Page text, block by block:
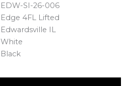
EDW-SI-26-006
Edge 4FL Lifted
Edwardsville IL
White
Black